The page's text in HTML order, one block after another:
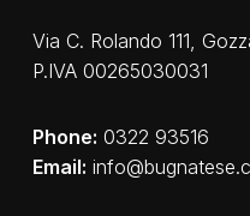
Via C. Rolando 111,
P.IVA 00265030031
Phone: 0322 93516
Email: